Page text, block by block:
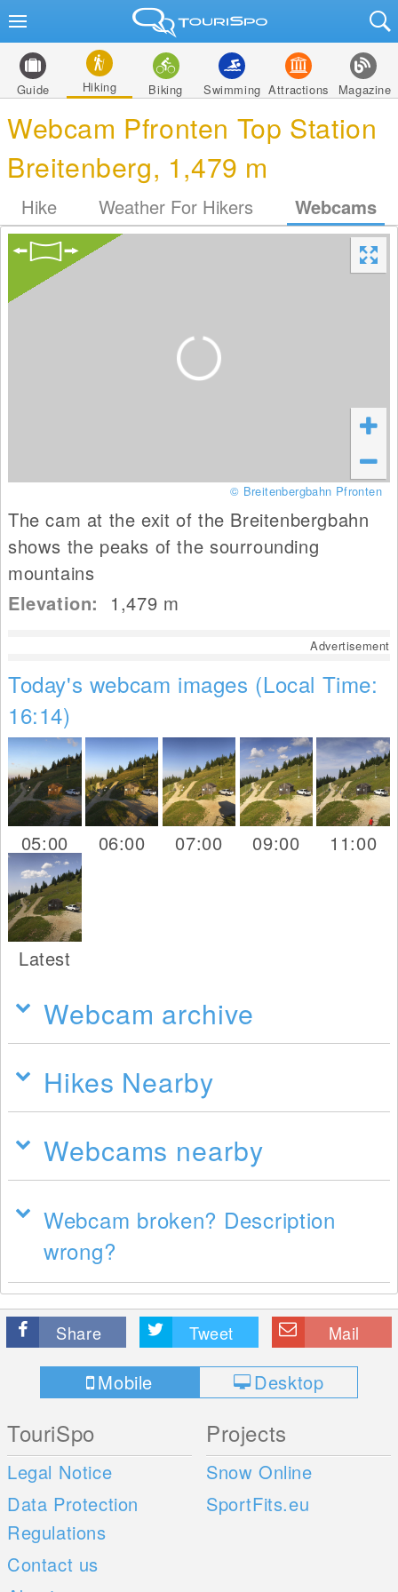
Guide Hiking Biking Swimming Attractions Magazine
Webcam Pfronten Top Station
Breitenberg, 1,479 m
Hike Weather For Hikers Webcams
© Breitenbergbahn Pfronten
The cam at the exit of the Breitenbergbahn
shows the peaks of the sourrounding
mountains
Elevation: 1,479 m
Advertisement
Today's webcam images (Local Time:
16:14)
05:00 06:00 07:00 09:00 11:00
Latest
Webcam archive
Hikes Nearby
Webcams nearby
Webcam broken? Description
wrong?
Share Tweet Mail
Mobile Desktop
TouriSpo
Legal Notice
Data Protection
Regulations
Contact us
Projects
Snow Online
SportFits.eu